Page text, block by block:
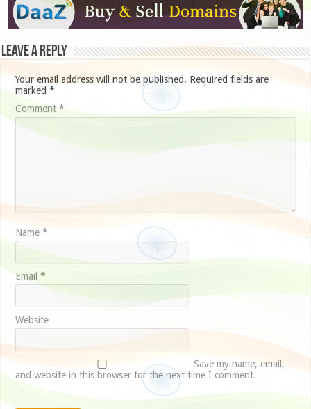
Leave a Reply
Your email address will not be published. Required fields are
marked*
Comment*
Name*
Email*
Website
Save my name, email,
and website in this browser for the next time I comment.